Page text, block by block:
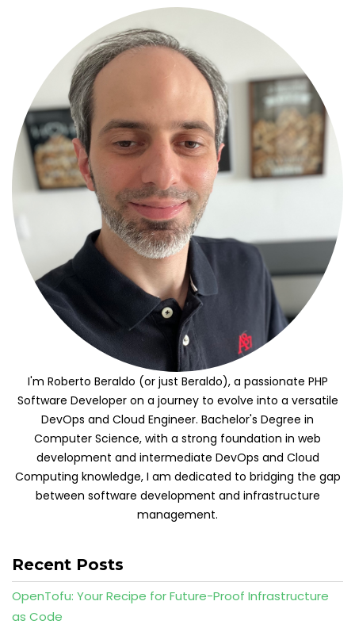
I'm Roberto Beraldo (or just Beraldo), a passionate PHP
Software Developer on a journey to evolve into a versatile
DevOps and Cloud Engineer. Bachelor's Degree in
Computer Science, with a strong foundation in web
development and intermediate DevOps and Cloud
Computing knowledge, I am dedicated to bridging the gap
between software development and infrastructure
management.
Recent Posts
OpenTofu: Your Recipe for Future-Proof Infrastructure
as Code